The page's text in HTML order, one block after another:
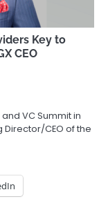
Key to
CEO
VC Summit in
Director/CEO of the